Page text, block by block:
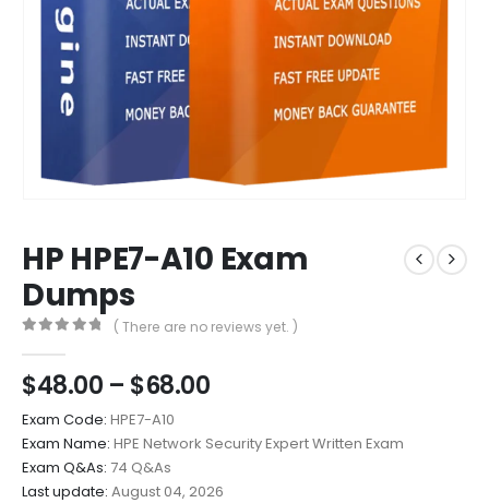
HP HPE7-A10 Exam
Dumps
( There are no reviews yet. )
$48.00 – $68.00Price
$48.00
through
$68.00
Exam Code: HPE7-A10
Exam Name: HPE Network Security Expert Written Exam
Exam Q&As: 74 Q&As
Last update: August 04, 2026